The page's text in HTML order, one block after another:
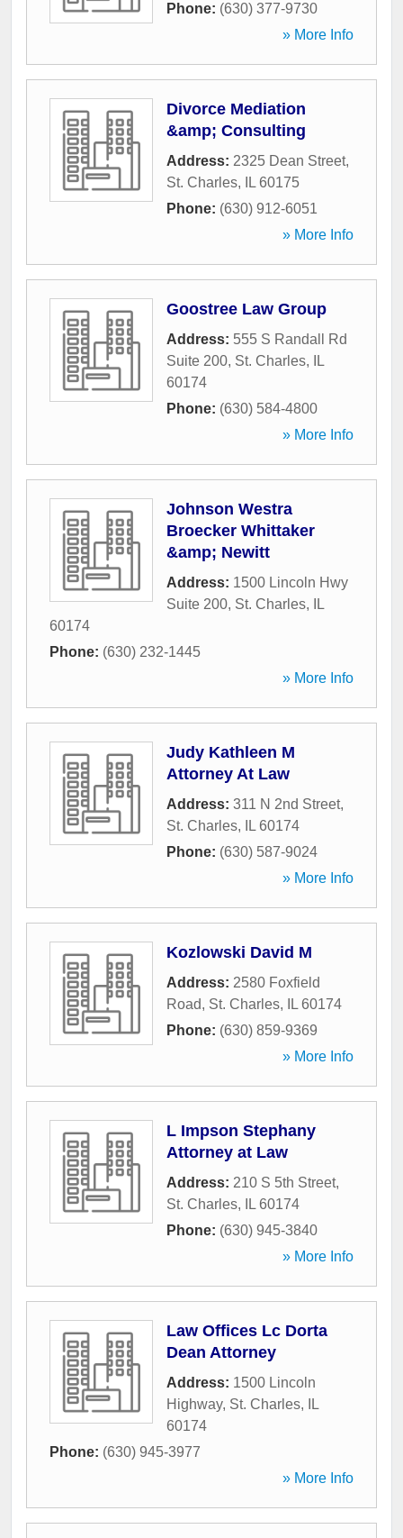
Phone: (630) 377-9730
» More Info
Divorce Mediation
&amp; Consulting
Address: 2325 Dean Street,
St. Charles, IL 60175
Phone: (630) 912-6051
» More Info
Goostree Law Group
Address: 555 S Randall Rd
Suite 200, St. Charles,
IL
60174
Phone: (630) 584-4800
» More Info
Johnson Westra
Broecker Whittaker
&amp; Newitt
Address: 1500 Lincoln Hwy
Suite 200, St. Charles,
IL
60174
Phone: (630) 232-1445
» More Info
Judy Kathleen M
Attorney At Law
Address: 311 N 2nd Street,
St. Charles, IL 60174
Phone: (630) 587-9024
» More Info
Kozlowski David M
Address: 2580 Foxfield
Road, St. Charles, IL 60174
Phone: (630) 859-9369
» More Info
L Impson Stephany
Attorney at Law
Address: 210 S 5th Street,
St. Charles, IL 60174
Phone: (630) 945-3840
» More Info
Law Offices Lc Dorta
Dean Attorney
Address: 1500 Lincoln
Highway, St. Charles,
IL
60174
Phone: (630) 945-3977
» More Info